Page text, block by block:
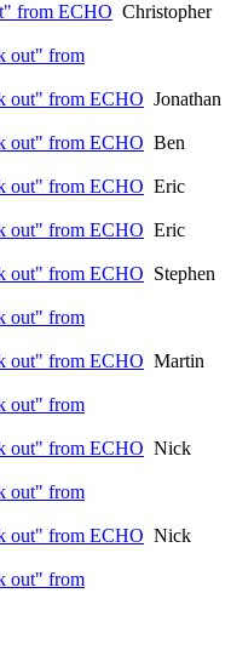
from ECHO Christopher
out" from
out" from ECHO Jonathan
out" from ECHO Ben
out" from ECHO Eric
out" from ECHO Eric
out" from ECHO Stephen
out" from
out" from ECHO Martin
out" from
out" from ECHO Nick
out" from
out" from ECHO Nick
out" from